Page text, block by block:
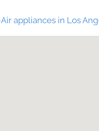
appliances in Los